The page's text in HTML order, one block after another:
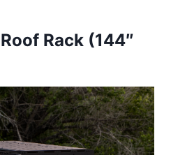
Rack (144″